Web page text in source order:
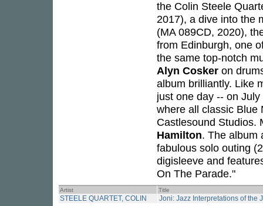
the Colin Steele
2017), a dive into the
(MA 089CD, 2020),
from Edinburgh, one
the same top-notch
Alyn Cosker on
album brilliantly. Like
just one day -- on
where all classic Blue
Castlesound Studios.
Hamilton. The album
fabulous solo outing
digisleeve and
On The Parade."
Artist Title
STEELE QUARTET, COLIN Joni: Jazz Interpretations of the